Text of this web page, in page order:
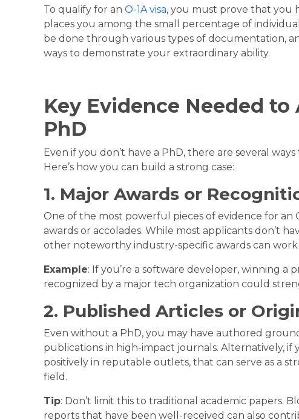
To qualify for an O-1A visa, you must prove that you
places you among the small percentage of
be done through various types of documentation,
ways to demonstrate your extraordinary ability.
Key Evidence Needed
PhD
Even if you don’t have a PhD, there are several
Here’s how you can build a strong case:
1. Major Awards or
One of the most powerful pieces of evidence for an
awards or accolades. While most applicants don’t
other noteworthy industry-specific awards can work
Example: If you’re a software developer, winning a
recognized by a major tech organization could
2. Published Articles or
Even without a PhD, you may have authored
publications in high-impact journals. Alternatively, if
positively in reputable outlets, that can serve as a
field.
Tip: Don’t limit this to traditional academic papers.
reports that have been well-received can also